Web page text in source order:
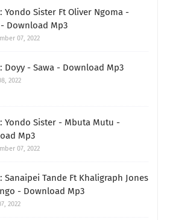
Yondo Sister Ft Oliver Ngoma -
Download Mp3
07, 2022
Doyy - Sawa - Download Mp3
2022
Yondo Sister - Mbuta Mutu -
Mp3
07, 2022
Sanaipei Tande Ft Khaligraph Jones
- Download Mp3
2022